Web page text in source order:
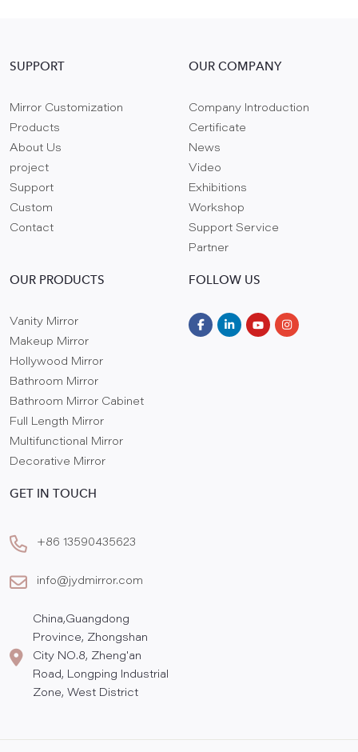
SUPPORT
Mirror Customization
Products
About Us
project
Support
Custom
Contact
OUR COMPANY
Company Introduction
Certificate
News
Video
Exhibitions
Workshop
Support Service
Partner
OUR PRODUCTS
Vanity Mirror
Makeup Mirror
Hollywood Mirror
Bathroom Mirror
Bathroom Mirror Cabinet
Full Length Mirror
Multifunctional Mirror
Decorative Mirror
FOLLOW US
GET IN TOUCH
+86 13590435623
info@jydmirror.com
China,Guangdong
Province, Zhongshan
City NO.8, Zheng'an
Road, Longping Industrial
Zone, West District